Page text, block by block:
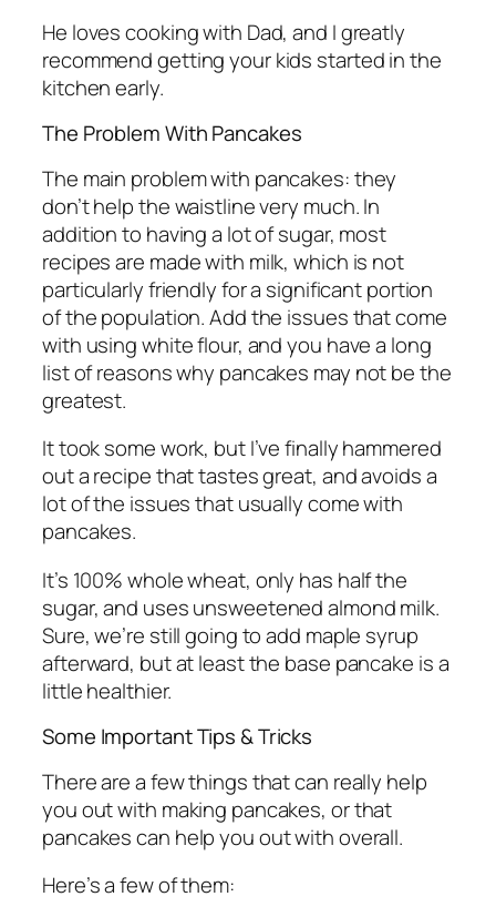
He loves cooking with Dad, and I greatly
recommend getting your kids started in the
kitchen early.
The Problem With Pancakes
The main problem with pancakes: they
don’t help the waistline very much. In
addition to having a lot of sugar, most
recipes are made with milk, which is not
particularly friendly for a significant portion
of the population. Add the issues that come
with using white flour, and you have a long
list of reasons why pancakes may not be the
greatest.
It took some work, but I’ve finally hammered
out a recipe that tastes great, and avoids a
lot of the issues that usually come with
pancakes.
It’s 100% whole wheat, only has half the
sugar, and uses unsweetened almond milk.
Sure, we’re still going to add maple syrup
afterward, but at least the base pancake is a
little healthier.
Some Important Tips & Tricks
There are a few things that can really help
you out with making pancakes, or that
pancakes can help you out with overall.
Here’s a few of them: